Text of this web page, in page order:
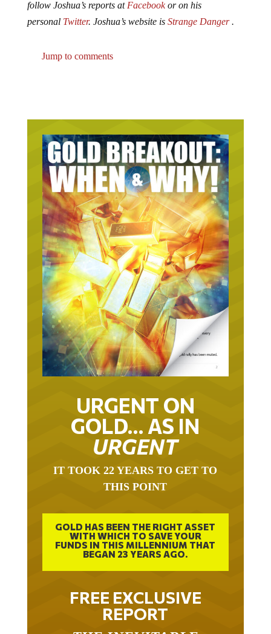
personalTwitter . Joshua’s website is Strange Danger
URGENT ON
GOLD… AS IN
URGENT
THIS POINT
GOLD HAS BEEN THE RIGHT ASSET
WITH WHICH TO SAVE YOUR
FUNDS IN THIS MILLENNIUM THAT
BEGAN 23 YEARS AGO.
FREE EXCLUSIVE
REPORT